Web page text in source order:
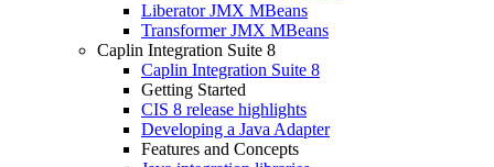
Liberator JMX MBeans
Transformer JMX MBeans
Caplin Integration Suite 8
Caplin Integration Suite 8
Getting Started
CIS 8 release highlights
Developing a Java Adapter
Features and Concepts